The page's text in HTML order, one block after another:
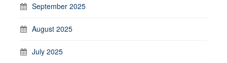
September 2025
August 2025
July 2025